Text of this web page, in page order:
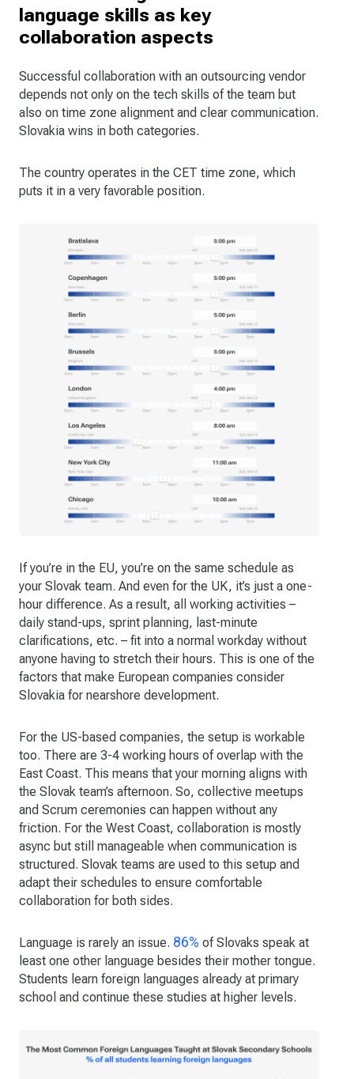
language skills as key
collaboration aspects
Successful collaboration with an outsourcing vendor
depends not only on the tech skills of the team but
also on time zone alignment and clear communication.
Slovakia wins in both categories.
The country operates in the CET time zone, which
puts it in a very favorable position.
If you’re in the EU, you’re on the same schedule as
your Slovak team. And even for the UK, it’s just a one-
hour difference. As a result, all working activities –
daily stand-ups, sprint planning, last-minute
clarifications, etc. – fit into a normal workday without
anyone having to stretch their hours. This is one of the
factors that make European companies consider
Slovakia for nearshore development.
For the US-based companies, the setup is workable
too. There are 3-4 working hours of overlap with the
East Coast. This means that your morning aligns with
the Slovak team’s afternoon. So, collective meetups
and Scrum ceremonies can happen without any
friction. For the West Coast, collaboration is mostly
async but still manageable when communication is
structured. Slovak teams are used to this setup and
adapt their schedules to ensure comfortable
collaboration for both sides.
Language is rarely an issue. 86% of Slovaks speak at
least one other language besides their mother tongue.
Students learn foreign languages already at primary
school and continue these studies at higher levels.